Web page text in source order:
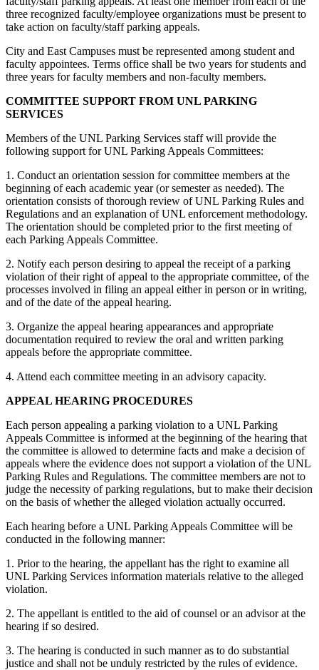
three recognized faculty/employee organizations must be present to
take action on faculty/staff parking appeals.
City and East Campuses must be represented among student and
faculty appointees. Terms office shall be two years for students and
three years for faculty members and non-faculty members.
COMMITTEE SUPPORT FROM UNL PARKING
SERVICES
Members of the UNL Parking Services staff will provide the
following support for UNL Parking Appeals Committees:
1. Conduct an orientation session for committee members at the
beginning of each academic year (or semester as needed). The
orientation consists of thorough review of UNL Parking Rules and
Regulations and an explanation of UNL enforcement methodology.
The orientation should be completed prior to the first meeting of
each Parking Appeals Committee.
2. Notify each person desiring to appeal the receipt of a parking
violation of their right of appeal to the appropriate committee, of the
processes involved in filing an appeal either in person or in writing,
and of the date of the appeal hearing.
3. Organize the appeal hearing appearances and appropriate
documentation required to review the oral and written parking
appeals before the appropriate committee.
4. Attend each committee meeting in an advisory capacity.
APPEAL HEARING PROCEDURES
Each person appealing a parking violation to a UNL Parking
Appeals Committee is informed at the beginning of the hearing that
the committee is allowed to determine facts and make a decision of
appeals where the evidence does not support a violation of the UNL
Parking Rules and Regulations. The committee members are not to
judge the necessity of parking regulations, but to make their decision
on the basis of whether the alleged violation actually occurred.
Each hearing before a UNL Parking Appeals Committee will be
conducted in the following manner:
1. Prior to the hearing, the appellant has the right to examine all
UNL Parking Services information materials relative to the alleged
violation.
2. The appellant is entitled to the aid of counsel or an advisor at the
hearing if so desired.
3. The hearing is conducted in such manner as to do substantial
justice and shall not be unduly restricted by the rules of evidence.